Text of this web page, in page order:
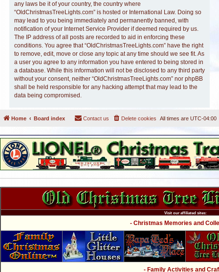
any laws be it of your country, the country where
“OldChristmasTreeLights.com” is hosted or International Law. Doing so
may lead to you being immediately and permanently banned, with
notification of your Internet Service Provider if deemed required by us.
The IP address of all posts are recorded to aid in enforcing these
conditions. You agree that “OldChristmasTreeLights.com” have the right
to remove, edit, move or close any topic at any time should we see fit. As
a user you agree to any information you have entered to being stored in
a database. While this information will not be disclosed to any third party
without your consent, neither “OldChristmasTreeLights.com” nor phpBB
shall be held responsible for any hacking attempt that may lead to the
data being compromised.
Home Board index All times are UTC-04:00
Delete cookies
Contact us
Visit our affiliated sites:
- Christmas Memories and
- Family Activities and